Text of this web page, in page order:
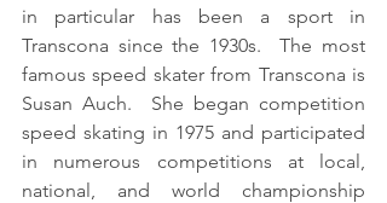
in particular has been a sport in
Transcona since the 1930s.  The most
famous speed skater from Transcona is
Susan Auch.  She began competition
speed skating in 1975 and participated
in numerous competitions at local,
national, and world championship